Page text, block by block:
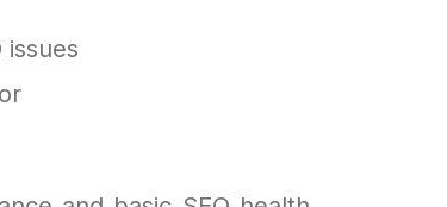
issues